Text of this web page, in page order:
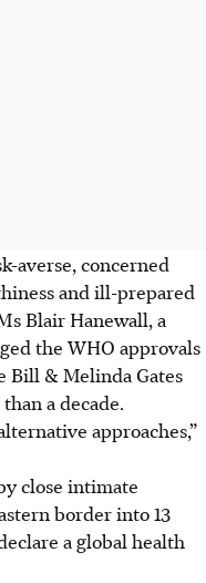
averse, concerned
and ill-prepared
Blair Hanewall, a
the WHO approvals
Bill & Melinda Gates
a decade.
approaches,”
close intimate
border into 13
a global health